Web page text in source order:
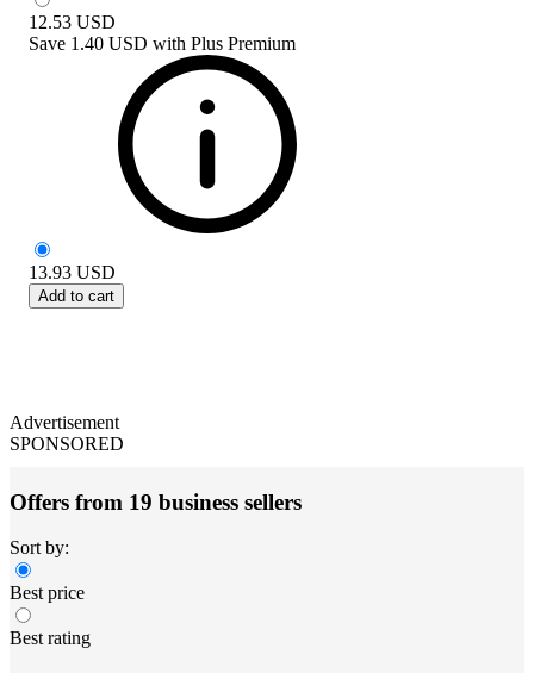
12.53 USD
Save 1.40 USD with Plus Premium
13.93 USD
Add to cart
Advertisement
SPONSORED
Offers from 19 business sellers
Sort by:
Best price
Best rating